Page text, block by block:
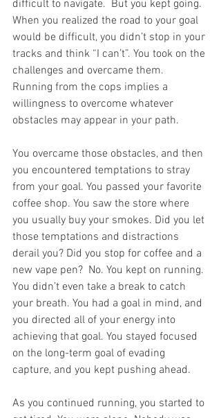
difficult to navigate.  But you kept going.
When you realized the road to your goal
would be difficult, you didn’t stop in your
tracks and think “I can’t”. You took on the
challenges and overcame them.
Running from the cops implies a
willingness to overcome whatever
obstacles may appear in your path.
You overcame those obstacles, and then
you encountered temptations to stray
from your goal. You passed your favorite
coffee shop. You saw the store where
you usually buy your smokes. Did you let
those temptations and distractions
derail you? Did you stop for coffee and a
new vape pen?  No. You kept on running.
You didn’t even take a break to catch
your breath. You had a goal in mind, and
you directed all of your energy into
achieving that goal. You stayed focused
on the long-term goal of evading
capture, and you kept pushing ahead.
As you continued running, you started to